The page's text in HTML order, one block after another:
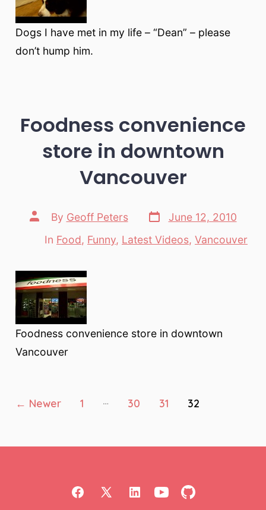
Dogs I have met in my life – “Dean” – please
don’t hump him.
Foodness convenience
store in downtown
Vancouver
Post
author
By Geoff Peters
Post
date
June 12, 2010
Categories
In Food, Funny, Latest Videos, Vancouver
Foodness convenience store in downtown
Vancouver
Posts
← Newer 1 … 30 31 32
Open OpenOpenOpen Open